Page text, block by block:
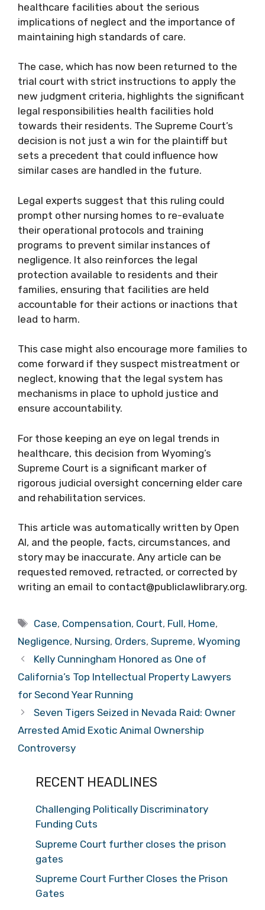
healthcare facilities about the serious
implications of neglect and the importance of
maintaining high standards of care.
The case, which has now been returned to the
trial court with strict instructions to apply the
new judgment criteria, highlights the significant
legal responsibilities health facilities hold
towards their residents. The Supreme Court’s
decision is not just a win for the plaintiff but
sets a precedent that could influence how
similar cases are handled in the future.
Legal experts suggest that this ruling could
prompt other nursing homes to re-evaluate
their operational protocols and training
programs to prevent similar instances of
negligence. It also reinforces the legal
protection available to residents and their
families, ensuring that facilities are held
accountable for their actions or inactions that
lead to harm.
This case might also encourage more families to
come forward if they suspect mistreatment or
neglect, knowing that the legal system has
mechanisms in place to uphold justice and
ensure accountability.
For those keeping an eye on legal trends in
healthcare, this decision from Wyoming’s
Supreme Court is a significant marker of
rigorous judicial oversight concerning elder care
and rehabilitation services.
This article was automatically written by Open
AI, and the people, facts, circumstances, and
story may be inaccurate. Any article can be
requested removed, retracted, or corrected by
writing an email to contact@publiclawlibrary.org.
Tags
Case, Compensation, Court, Full, Home,
Negligence, Nursing, Orders, Supreme, Wyoming
Kelly Cunningham Honored as One of
California’s Top Intellectual Property Lawyers
for Second Year Running
Seven Tigers Seized in Nevada Raid: Owner
Arrested Amid Exotic Animal Ownership
Controversy
RECENT HEADLINES
Challenging Politically Discriminatory
Funding Cuts
Supreme Court further closes the prison
gates
Supreme Court Further Closes the Prison
Gates